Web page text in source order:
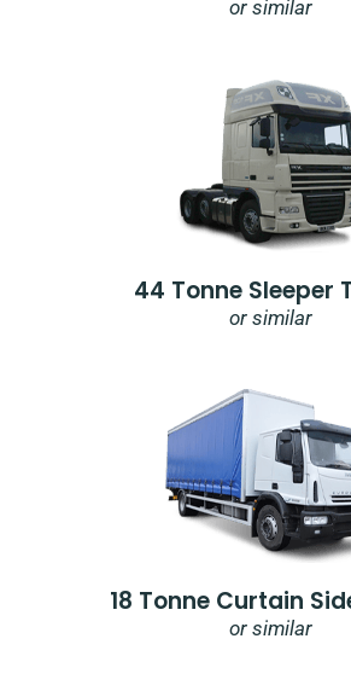
or similar
44 Tonne Sleeper
or similar
18 Tonne Curtain
or similar